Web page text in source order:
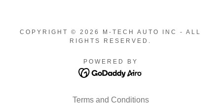
COPYRIGHT © 2026 M-TECH AUTO INC - ALL
RIGHTS RESERVED.
POWERED BY
Terms and Conditions